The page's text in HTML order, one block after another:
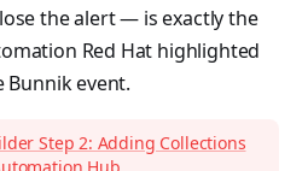
the alert — is exactly the
Red Hat highlighted
event.
Step 2: Adding Collections